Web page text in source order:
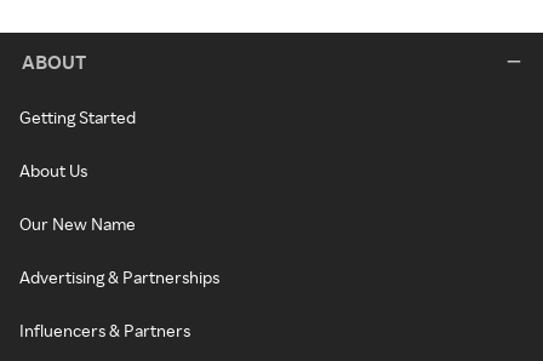
ABOUT
Getting Started
About Us
Our New Name
Advertising & Partnerships
Influencers & Partners